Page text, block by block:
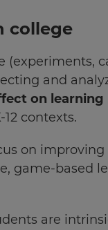
college
and
on
contexts.
on
game-based
are